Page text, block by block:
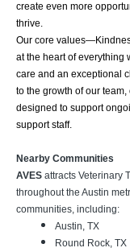
create even more
thrive.
Our core
at the heart of everything
care and an exceptional
to the growth of our
designed to support
support staff.
Nearby Communities
AVES attracts Veterinary
throughout the Austin
communities, including:
Austin, TX
Round Rock, TX